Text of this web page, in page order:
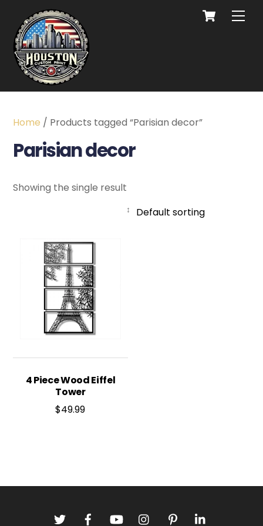
Home / Products tagged “Parisian decor”
Parisian decor
Showing the single result
4 Piece Wood Eiffel
Tower
$49.99